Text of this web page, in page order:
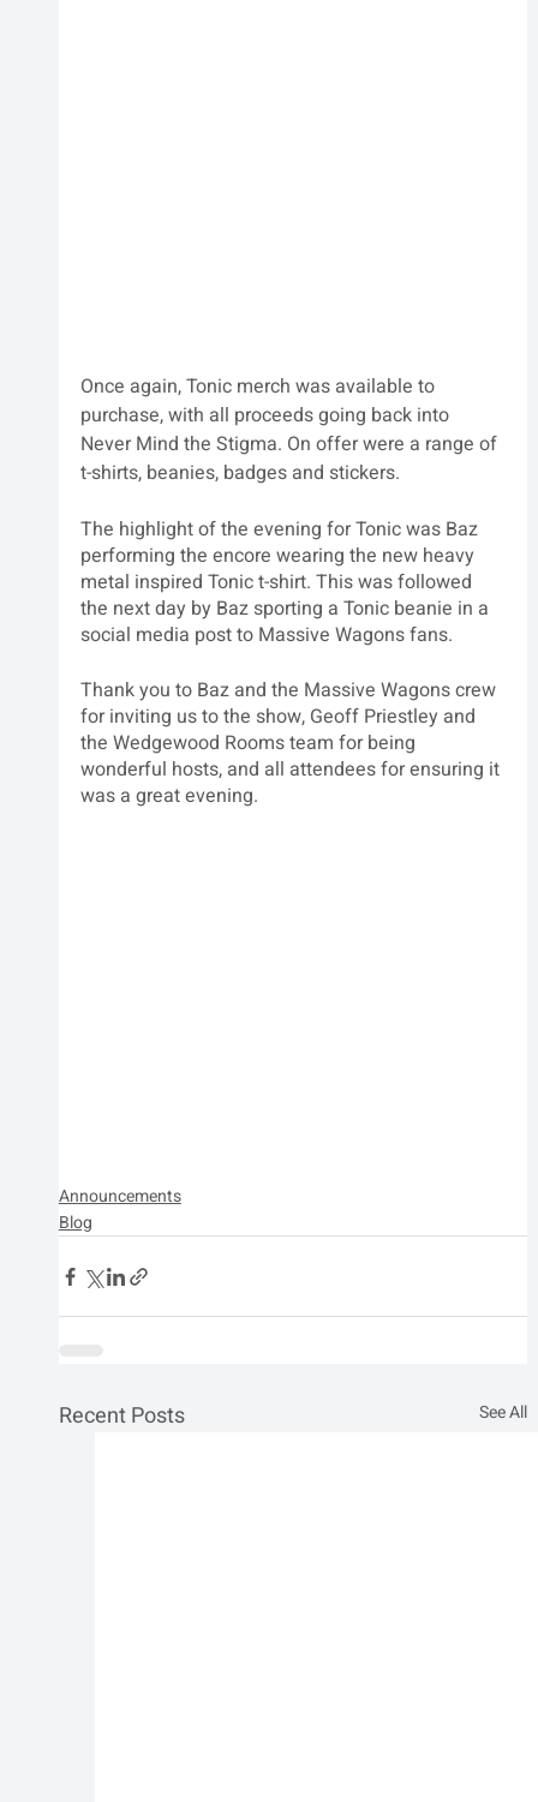
Once again, Tonic merch was available to
purchase, with all proceeds going back into
Never Mind the Stigma. On offer were a range of
t-shirts, beanies, badges and stickers.
The highlight of the evening for Tonic was Baz
performing the encore wearing the new heavy
metal inspired Tonic t-shirt. This was followed
the next day by Baz sporting a Tonic beanie in a
social media post to Massive Wagons fans.
Thank you to Baz and the Massive Wagons crew
for inviting us to the show, Geoff Priestley and
the Wedgewood Rooms team for being
wonderful hosts, and all attendees for ensuring it
was a great evening.
Announcements
Blog
Recent Posts See All